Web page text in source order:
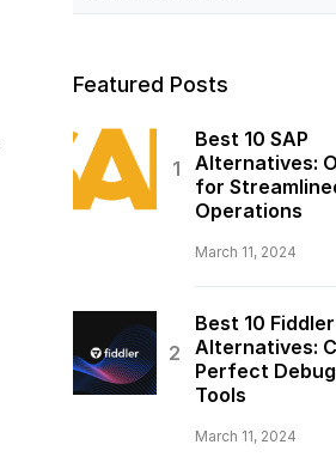
Featured Posts
Best 10 SAP
Alternatives:
for
Operations
March 11, 2024
Best 10 Fiddler
Alternatives:
Perfect
Tools
March 11, 2024